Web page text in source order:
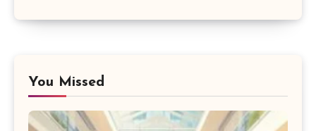
You Missed